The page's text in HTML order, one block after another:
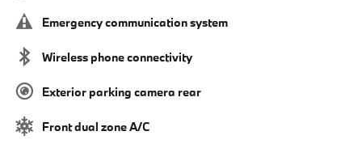
Emergency communication system
Wireless phone connectivity
Exterior parking camera rear
Front dual zone A/C